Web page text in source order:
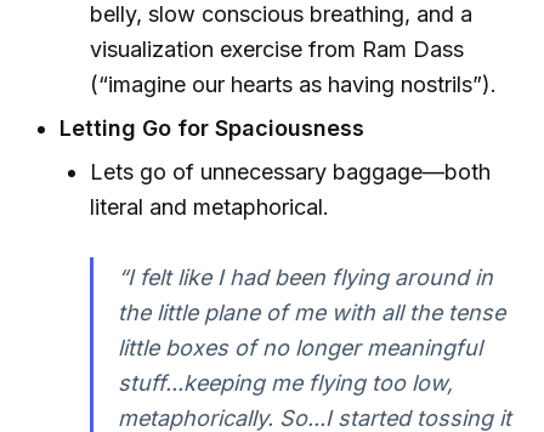
belly, slow conscious breathing, and a
visualization exercise from Ram Dass
(“imagine our hearts as having nostrils”).
Letting Go for Spaciousness
Lets go of unnecessary baggage—both
literal and metaphorical.
“I felt like I had been flying around in
the little plane of me with all the tense
little boxes of no longer meaningful
stuff...keeping me flying too low,
metaphorically. So...I started tossing it